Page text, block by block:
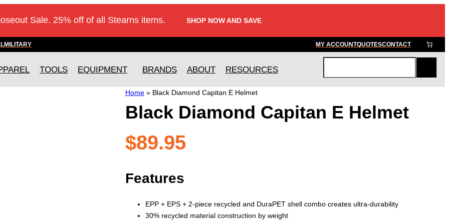
Sale. 25% off of all Stearns items. SHOP NOW AND SAVE
MILITARY MY ACCOUNTQUOTESCONTACT
TOOLS EQUIPMENT BRANDS ABOUT RESOURCES
c
Home» Black Diamond Capitan E Helmet
Black Diamond Capitan E Helmet
$89.95
Features
EPP + EPS + 2-piece recycled and DuraPET shell combo creates ultra-durability
30% recycled material construction by weight